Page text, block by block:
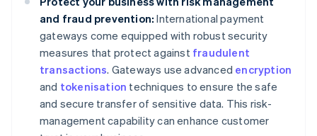
and fraud prevention: International payment
gateways come equipped with robust security
measures that protect against fraudulent
transactions. Gateways use advanced encryption
and tokenisation techniques to ensure the safe
and secure transfer of sensitive data. This risk-
management capability can enhance customer